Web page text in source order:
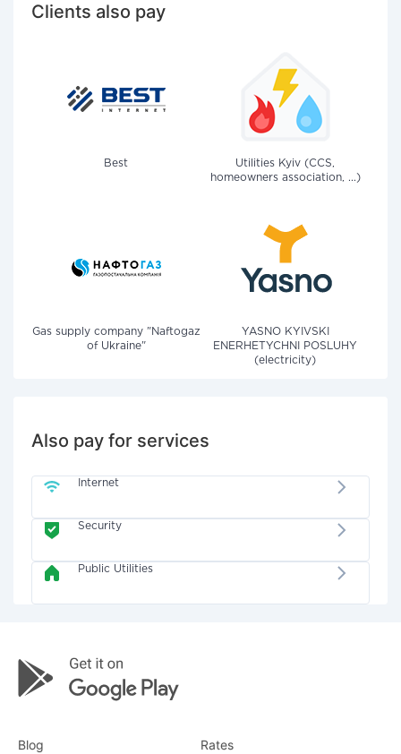
Clients also pay
Best
Utilities Kyiv (CCS,
homeowners association, ...)
Gas supply company "Naftogaz
of Ukraine"
YASNO KYIVSKI
ENERHETYCHNI POSLUHY
(electricity)
Also pay for services
Internet
Security
Public Utilities
Blog Rates